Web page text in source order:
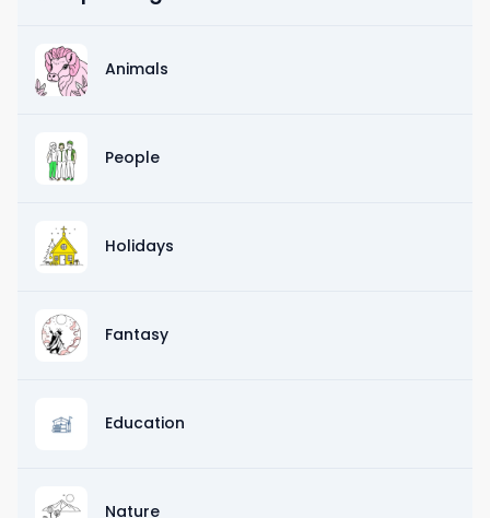
Animals
People
Holidays
Fantasy
Education
Nature